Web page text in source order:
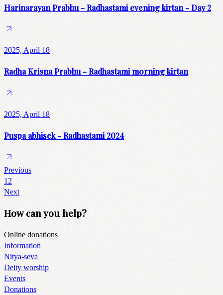
Harinarayan Prabhu - Radhastami evening kirtan - Day 2
2025, April 18
Radha Krisna Prabhu - Radhastami morning kirtan
2025, April 18
Puspa abhisek - Radhastami 2024
Previous
12
Next
How can you help?
Online donations
Information
Nitya-seva
Deity worship
Events
Donations